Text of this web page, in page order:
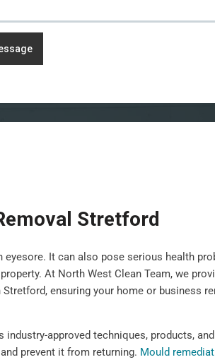
Stretford
It can also pose serious health
At North West Clean Team, we
Stretford, ensuring your home or business
industry-approved techniques, products,
prevent it from returning. Mould